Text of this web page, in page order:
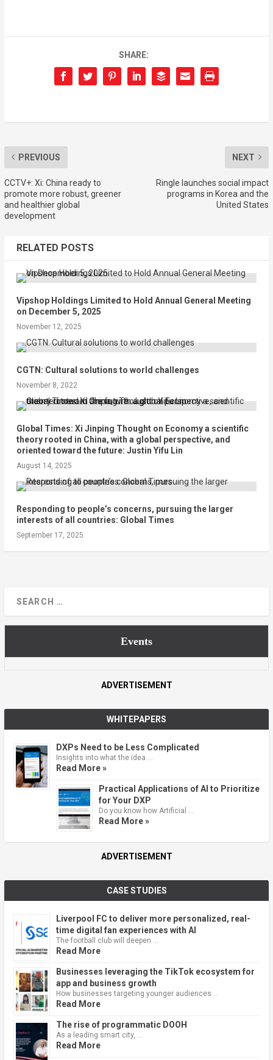
SHARE:
PREVIOUS
CCTV+: Xi: China ready to
promote more robust, greener
and healthier global
development
NEXT
Ringle launches social impact
programs in Korea and the
United States
RELATED POSTS
Vipshop Holdings Limited to Hold Annual General Meeting
on December 5, 2025
November 12, 2025
CGTN: Cultural solutions to world challenges
November 8, 2022
Global Times: Xi Jinping Thought on Economy a scientific
theory rooted in China, with a global perspective, and
oriented toward the future: Justin Yifu Lin
August 14, 2025
Responding to people’s concerns, pursuing the larger
interests of all countries: Global Times
September 17, 2025
Events
ADVERTISEMENT
WHITEPAPERS
DXPs Need to be Less Complicated
Insights into what the idea …
Read More »
Practical Applications of AI to Prioritize
for Your DXP
Do you know how Artificial …
Read More »
ADVERTISEMENT
CASE STUDIES
Liverpool FC to deliver more personalized, real-
time digital fan experiences with AI
The football club will deepen …
Read More
Businesses leveraging the TikTok ecosystem for
app and business growth
How businesses targeting younger audiences …
Read More
The rise of programmatic DOOH
As a leading smart city, …
Read More